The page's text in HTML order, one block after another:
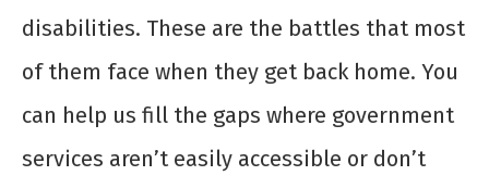
disabilities. These are the battles that most
of them face when they get back home. You
can help us fill the gaps where government
services aren’t easily accessible or don’t